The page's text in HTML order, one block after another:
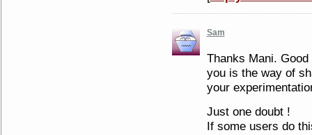
Sam
Thanks Mani.
you is the way of
your
Just one doubt !
If some users do